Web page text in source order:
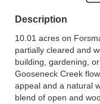
Description
10.01 acres on
partially cleared and
building, gardening,
Gooseneck Creek
appeal and a natural
blend of open and